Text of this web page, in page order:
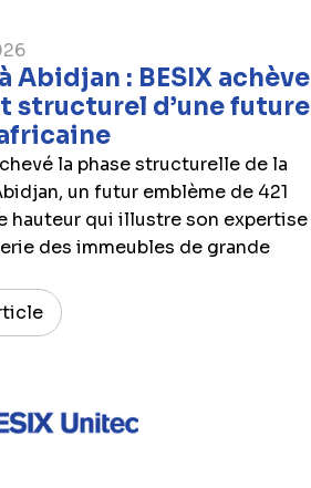
Abidjan : BESIX achève
structurel d’une future
la phase structurelle de la
un futur emblème de 421
hauteur qui illustre son expertise
des immeubles de grande